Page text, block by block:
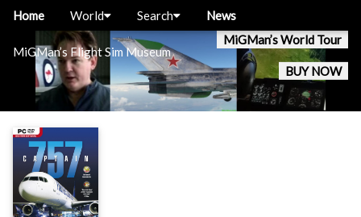
MiGMan’s Flight Sim Museum
MiGMan’s World Tour
BUY NOW
Home World Search News